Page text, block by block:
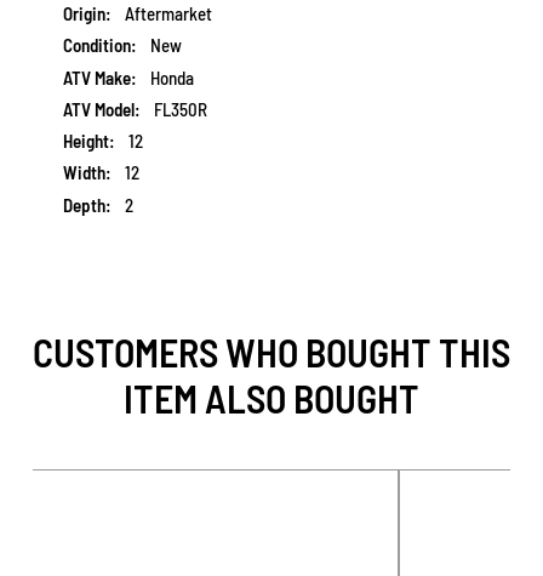
More
Information
Aftermarket
New
Honda
FL350R
12
12
2
CUSTOMERS WHO BOUGHT THIS
ITEM ALSO BOUGHT